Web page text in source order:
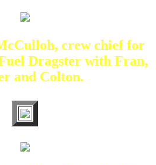
crew chief for
Dragster with Fran,
and Colton.